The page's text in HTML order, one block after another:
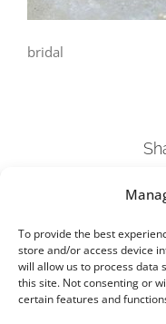
To provide the best
store and/or access device
will allow us to process data
this site. Not consenting or
certain features and
bridal